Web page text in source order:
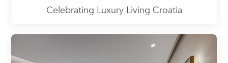
Celebrating Luxury Living Croatia